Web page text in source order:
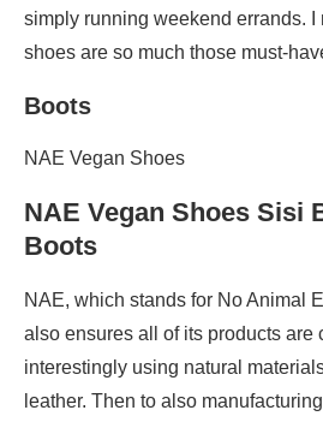
simply running weekend errands. I
shoes are so much those must-
Boots
NAE Vegan Shoes
NAE Vegan Shoes Sisi
Boots
NAE, which stands for No Animal
also ensures all of its products are
interestingly using natural
leather. Then to also